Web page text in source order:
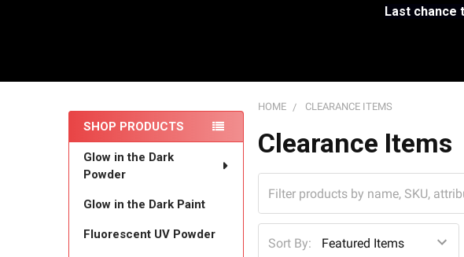
Last chance
Sidebar
SHOP PRODUCTS
Glow in the Dark
Powder
Glow in the Dark Paint
Fluorescent UV Powder
HOME CLEARANCE ITEMS
Clearance Items
Sort By: